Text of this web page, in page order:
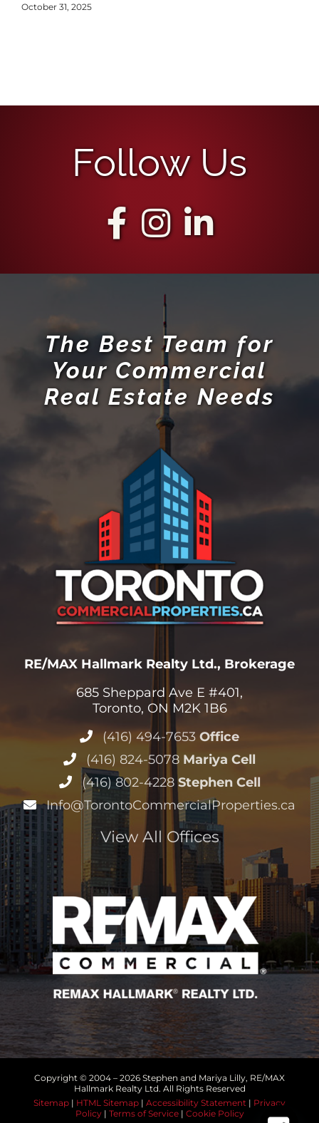
October 31, 2025
Follow Us
The Best Team for
Your Commercial
Real Estate Needs
RE/MAX Hallmark Realty Ltd., Brokerage
685 Sheppard Ave E #401,
Toronto, ON M2K 1B6
(416) 494-7653 Office
(416) 824-5078 Mariya Cell
(416) 802-4228 Stephen Cell
Info@TorontoCommercialProperties.ca
View All Offices
Copyright © 2004 – 2026 Stephen and Mariya Lilly, RE/MAX
Hallmark Realty Ltd. All Rights Reserved
Sitemap | HTML Sitemap | Accessibility Statement | Privacy
Policy| Terms of Service| Cookie Policy